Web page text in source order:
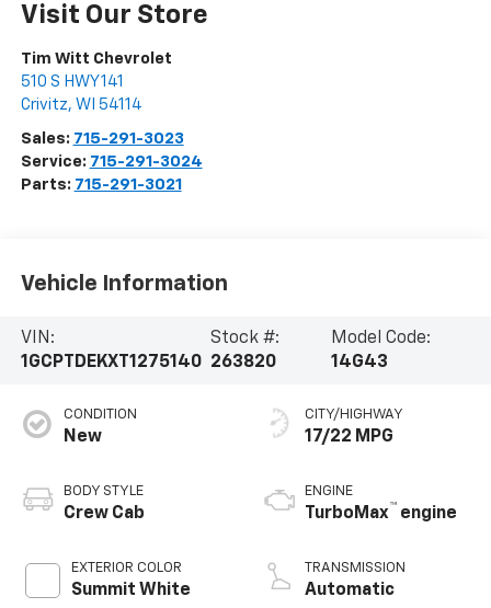
Visit Our Store
Tim Witt Chevrolet
510 S HWY 141
Crivitz, WI 54114
Sales: 715-291-3023
Service: 715-291-3024
Parts: 715-291-3021
Vehicle Information
VIN:
1GCPTDEKXT1275140
Stock #:
263820
Model Code:
14G43
CONDITION
New
BODY STYLE
Crew Cab
EXTERIOR COLOR
Summit White
CITY/HIGHWAY
17/22 MPG
ENGINE
TurboMax™ engine
TRANSMISSION
Automatic